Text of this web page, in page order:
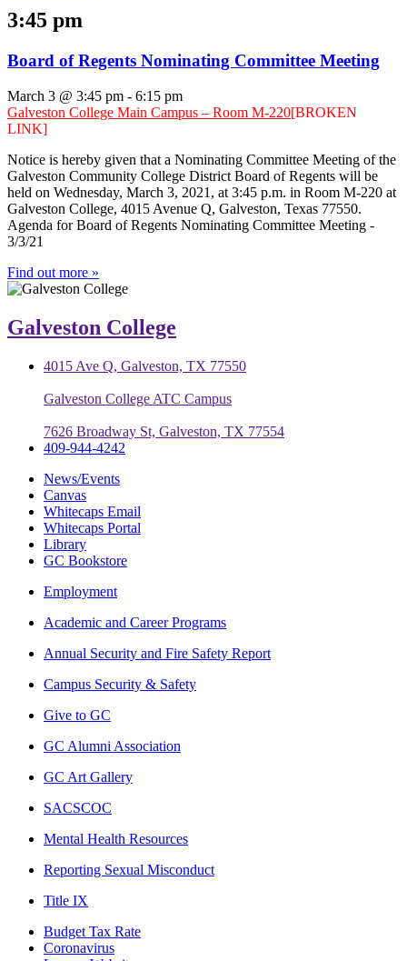
3:45 pm
Board of Regents Nominating Committee Meeting
March 3 @ 3:45 pm - 6:15 pm
Galveston College Main Campus – Room M-220[BROKEN
LINK]
Notice is hereby given that a Nominating Committee Meeting of the
Galveston Community College District Board of Regents will be
held on Wednesday, March 3, 2021, at 3:45 p.m. in Room M-220 at
Galveston College, 4015 Avenue Q, Galveston, Texas 77550.
Agenda for Board of Regents Nominating Committee Meeting -
3/3/21
Find out more »
Galveston College
4015 Ave Q, Galveston, TX 77550
Galveston College ATC Campus
7626 Broadway St, Galveston, TX 77554
409-944-4242
News/Events
Canvas
Whitecaps Email
Whitecaps Portal
Library
GC Bookstore
Employment
Academic and Career Programs
Annual Security and Fire Safety Report
Campus Security & Safety
Give to GC
GC Alumni Association
GC Art Gallery
SACSCOC
Mental Health Resources
Reporting Sexual Misconduct
Title IX
Budget Tax Rate
Coronavirus